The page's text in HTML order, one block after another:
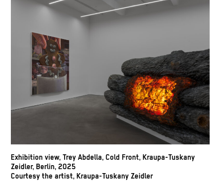
Exhibition view, Trey Abdella, Cold Front, Kraupa-Tuskany
Zeidler, Berlin, 2025
Courtesy the artist, Kraupa-Tuskany Zeidler